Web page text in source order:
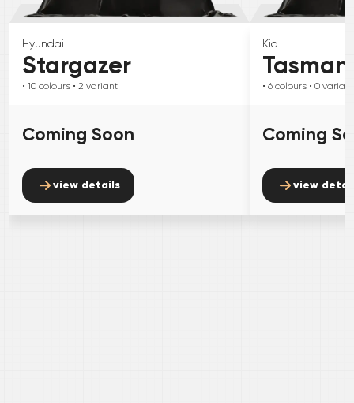
Hyundai
Stargazer
• 10 colours • 2 variant
Coming Soon
view details
Kia
Tasman
• 6 colours • 0 variant
Coming
view